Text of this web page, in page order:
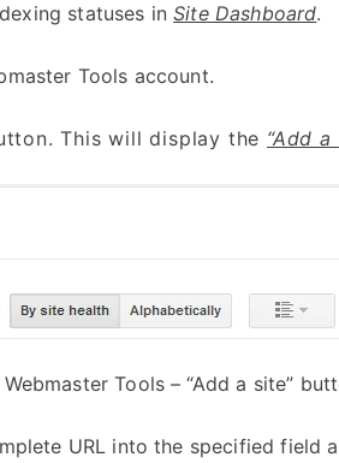
statuses inSite Dashboard.
Tools account.
This will display the “Add a
Tools – “Add a site”
URL into the specified field